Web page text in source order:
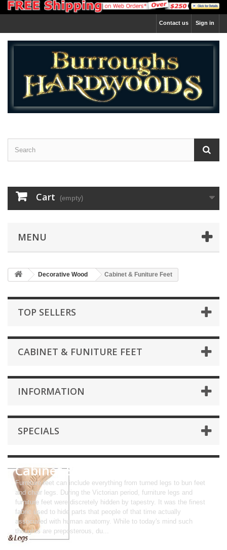
Sign in
Contact us
Cart (empty)
MENU
Decorative Wood Cabinet & Funiture Feet
TOP SELLERS
CABINET & FUNITURE FEET
INFORMATION
SPECIALS
Cabinet & Funiture Feet
Furniture feet can include everything from turned legs to bun feet
and chair legs. During the Victorian period, furniture legs and
furniture feet were discretely hidden by tapestry. It was the finest
fabric used to hide parts that people of that time actually
associated with human anatomy. While to today's mind such
thoughts are preposterous, du...
More